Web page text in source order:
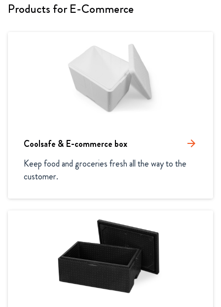
Products for E-Commerce
Coolsafe & E-commerce box arrow_forward
Keep food and groceries fresh all the way to the
customer.